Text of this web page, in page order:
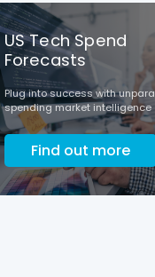
US Tech Spend
Forecasts
Plug into success with
spending market intelligence
Find out more